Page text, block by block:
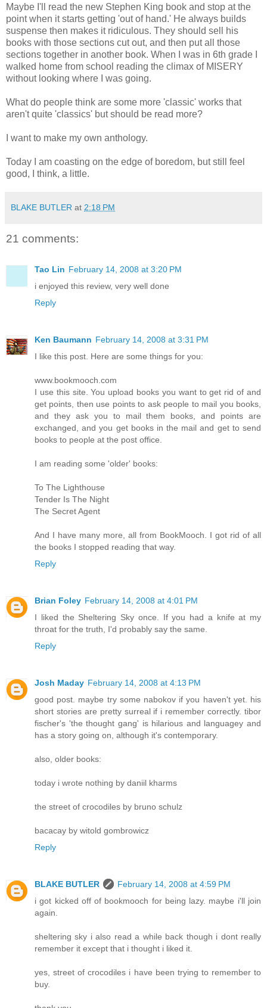
Maybe I'll read the new Stephen King book and stop at the
point when it starts getting 'out of hand.' He always builds
suspense then makes it ridiculous. They should sell his
books with those sections cut out, and then put all those
sections together in another book. When I was in 6th grade I
walked home from school reading the climax of MISERY
without looking where I was going.
What do people think are some more 'classic' works that
aren't quite 'classics' but should be read more?
I want to make my own anthology.
Today I am coasting on the edge of boredom, but still feel
good, I think, a little.
BLAKE BUTLER at 2:18 PM
21 comments:
Tao Lin February 14, 2008 at 3:20 PM
i enjoyed this review, very well done
Reply
Ken Baumann February 14, 2008 at 3:31 PM
I like this post. Here are some things for you:
www.bookmooch.com
I use this site. You upload books you want to get rid of and
get points, then use points to ask people to mail you books,
and they ask you to mail them books, and points are
exchanged, and you get books in the mail and get to send
books to people at the post office.
I am reading some 'older' books:
To The Lighthouse
Tender Is The Night
The Secret Agent
And I have many more, all from BookMooch. I got rid of all
the books I stopped reading that way.
Reply
Brian Foley February 14, 2008 at 4:01 PM
I liked the Sheltering Sky once. If you had a knife at my
throat for the truth, I'd probably say the same.
Reply
Josh Maday February 14, 2008 at 4:13 PM
good post. maybe try some nabokov if you haven't yet. his
short stories are pretty surreal if i remember correctly. tibor
fischer's 'the thought gang' is hilarious and languagey and
has a story going on, although it's contemporary.
also, older books:
today i wrote nothing by daniil kharms
the street of crocodiles by bruno schulz
bacacay by witold gombrowicz
Reply
BLAKE BUTLER
February 14, 2008 at 4:59 PM
i got kicked off of bookmooch for being lazy. maybe i'll join
again.
sheltering sky i also read a while back though i dont really
remember it except that i thought i liked it.
yes, street of crocodiles i have been trying to remember to
buy.